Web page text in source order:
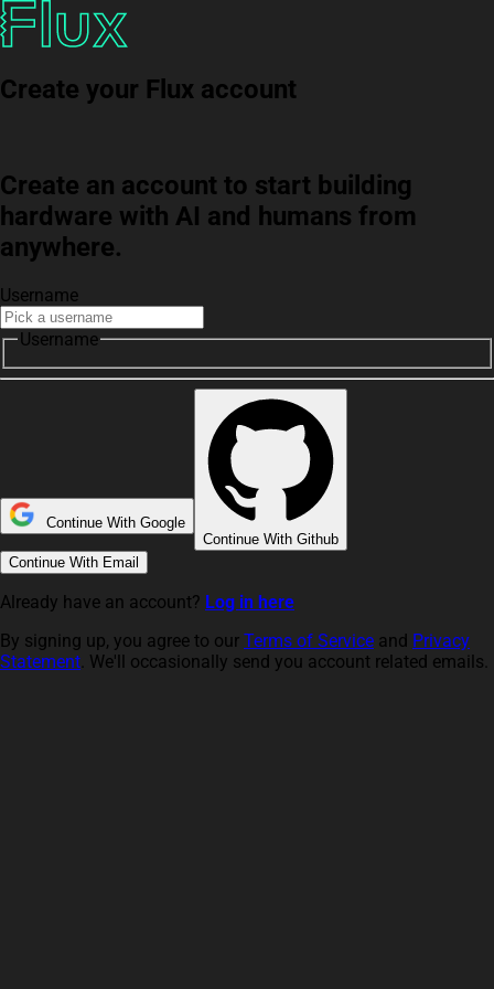
Create your Flux account
Create an account to start building
hardware with AI and humans from
anywhere.
Username
Username
Continue With Google
Continue With Github
Continue With Email
Already have an account? Log in here
By signing up, you agree to our Terms of Service and Privacy
Statement. We'll occasionally send you account related emails.